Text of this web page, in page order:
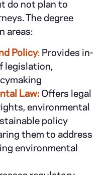
do not plan to
The degree
areas:
Policy: Provides in-
legislation,
Law: Offers legal
environmental
policy
them to address
environmental